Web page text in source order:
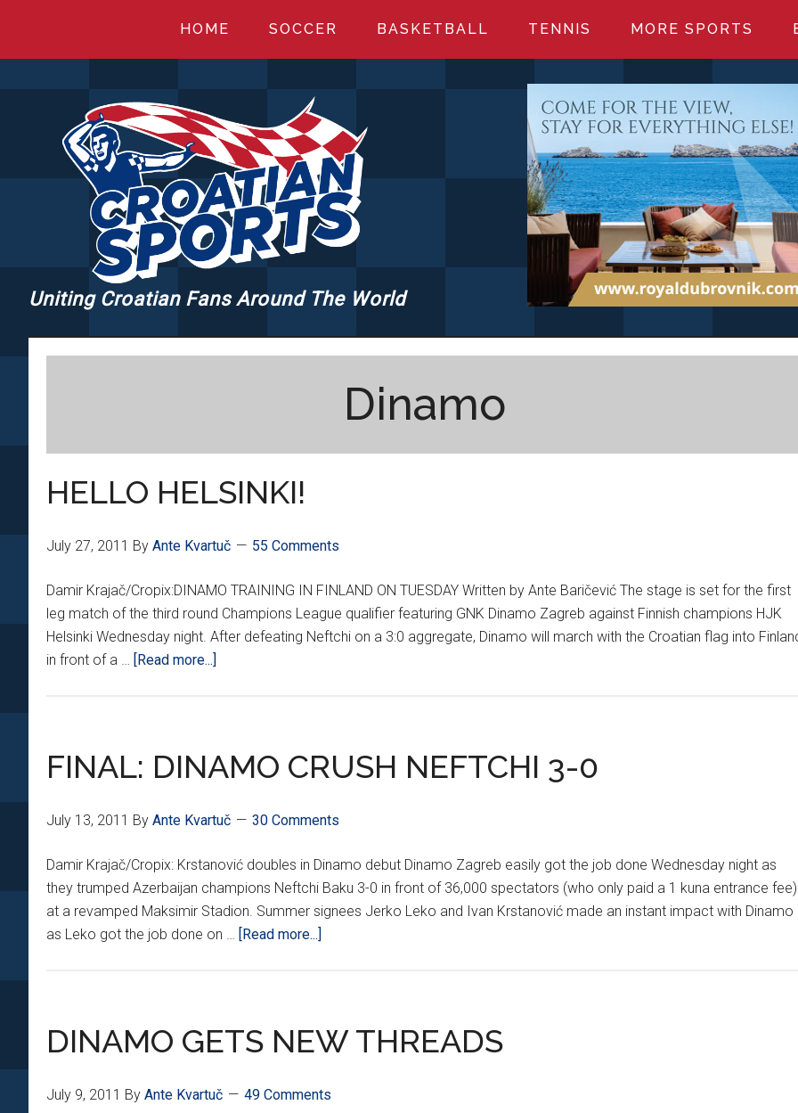
main
primary
footer
HOME SOCCER BASKETBALL TENNIS MORE SPORTS
CROATIANSPORTS.COM
Uniting Croatian Fans Around The World
Dinamo
HELLO HELSINKI!
July 27, 2011 By Ante Kvartuč 55 Comments
Damir Krajač/Cropix:DINAMO TRAINING IN FINLAND ON TUESDAY Written by Ante Baričević The stage is set for the first
leg match of the third round Champions League qualifier featuring GNK Dinamo Zagreb against Finnish champions HJK
Helsinki Wednesday night. After defeating Neftchi on a 3:0 aggregate, Dinamo will march with the Croatian flag into
in front of a … [Read more...]
FINAL: DINAMO CRUSH NEFTCHI 3-0
July 13, 2011 By Ante Kvartuč 30 Comments
Damir Krajač/Cropix: Krstanović doubles in Dinamo debut Dinamo Zagreb easily got the job done Wednesday night as
they trumped Azerbaijan champions Neftchi Baku 3-0 in front of 36,000 spectators (who only paid a 1 kuna entrance fee)
at a revamped Maksimir Stadion. Summer signees Jerko Leko and Ivan Krstanović made an instant impact with Dinamo
as Leko got the job done on … [Read more...]
NEFTCHI
3-
DINAMO GETS NEW THREADS
July 9, 2011 By Ante Kvartuč 49 Comments